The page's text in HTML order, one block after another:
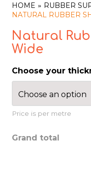
HOME
RUBBER
NATURAL RUBBER
Natural
Wide
Choose your
Price is per metre
Grand total